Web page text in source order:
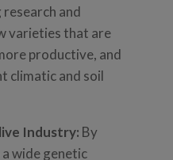
and
varieties that are
productive, and
climatic and soil
Industry: By
wide genetic